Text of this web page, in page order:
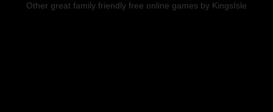
Other great family friendly free online games by KingsIsle